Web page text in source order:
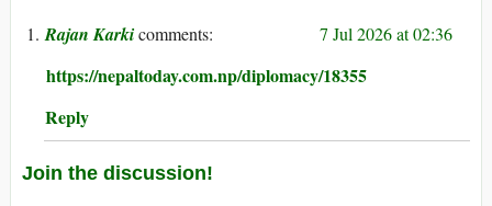
Rajan Karki 7 Jul 2026 at 02:36
https://nepaltoday.com.np/diplomacy/18355
Reply
Join the discussion!